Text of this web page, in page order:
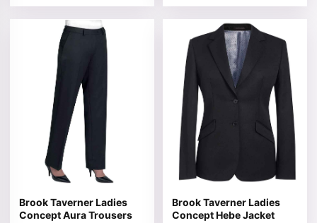
Brook Taverner Ladies
Concept Aura Trousers
This product has multiple variants. The options may be
Brook Taverner Ladies
Concept Hebe Jacket
This product has multiple